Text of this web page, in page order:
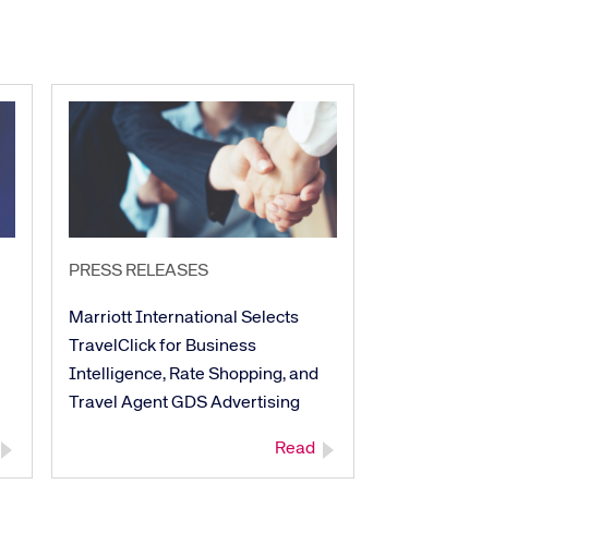
PRESS RELEASES
Marriott International Selects
TravelClick for Business
Intelligence, Rate Shopping, and
Travel Agent GDS Advertising
Read